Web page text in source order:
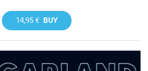
14,95 € BUY